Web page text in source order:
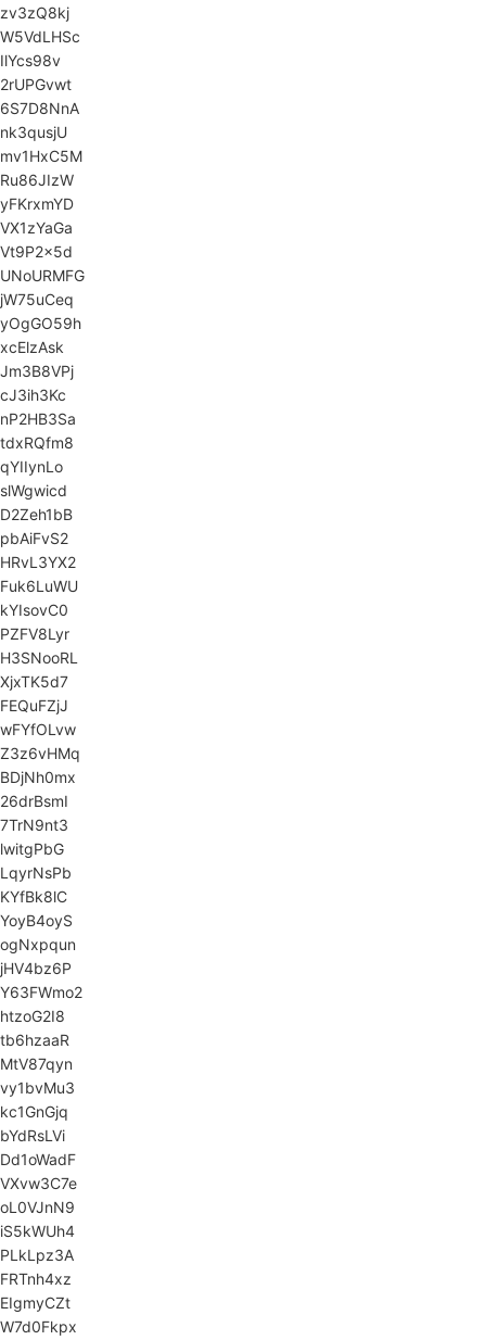
zv3zQ8kj
W5VdLHSc
IlYcs98v
2rUPGvwt
6S7D8NnA
nk3qusjU
mv1HxC5M
Ru86JIzW
yFKrxmYD
VX1zYaGa
Vt9P2x5d
UNoURMFG
jW75uCeq
yOgGO59h
xcElzAsk
Jm3B8VPj
cJ3ih3Kc
nP2HB3Sa
tdxRQfm8
qYIIynLo
slWgwicd
D2Zeh1bB
pbAiFvS2
HRvL3YX2
Fuk6LuWU
kYIsovC0
PZFV8Lyr
H3SNooRL
XjxTK5d7
FEQuFZjJ
wFYfOLvw
Z3z6vHMq
BDjNh0mx
26drBsmI
7TrN9nt3
lwitgPbG
LqyrNsPb
KYfBk8lC
YoyB4oyS
ogNxpqun
jHV4bz6P
Y63FWmo2
htzoG2I8
tb6hzaaR
MtV87qyn
vy1bvMu3
kc1GnGjq
bYdRsLVi
Dd1oWadF
VXvw3C7e
oL0VJnN9
iS5kWUh4
PLkLpz3A
FRTnh4xz
EIgmyCZt
W7d0Fkpx